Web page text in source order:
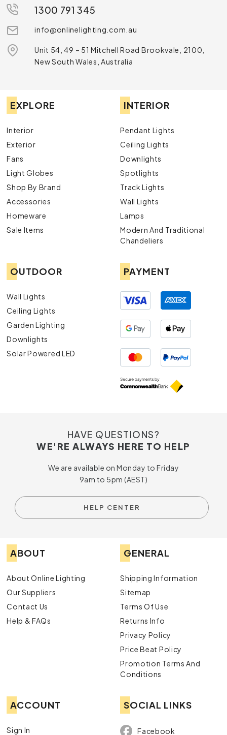
1300 791 345
info@onlinelighting.com.au
Unit 54, 49 – 51 Mitchell Road Brookvale, 2100,
New South Wales, Australia
EXPLORE
Interior
Exterior
Fans
Light Globes
Shop By Brand
Accessories
Homeware
Sale Items
INTERIOR
Pendant Lights
Ceiling Lights
Downlights
Spotlights
Track Lights
Wall Lights
Lamps
Modern And Traditional
Chandeliers
OUTDOOR
Wall Lights
Ceiling Lights
Garden Lighting
Downlights
Solar Powered LED
PAYMENT
HAVE QUESTIONS?
WE'RE ALWAYS HERE TO HELP
We are available on Monday to Friday
9am to 5pm (AEST)
HELP CENTER
ABOUT
About Online Lighting
Our Suppliers
Contact Us
Help & FAQs
GENERAL
Shipping Information
Sitemap
Terms Of Use
Returns Info
Privacy Policy
Price Beat Policy
Promotion Terms And
Conditions
ACCOUNT
Sign In
SOCIAL LINKS
Facebook